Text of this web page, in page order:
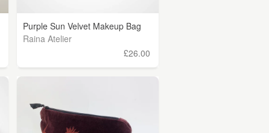
Purple Sun Velvet Makeup Bag
Raina Atelier
£26.00